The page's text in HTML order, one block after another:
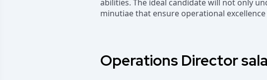
abilities. The ideal candidate will not only
minutiae that ensure operational
Operations Director